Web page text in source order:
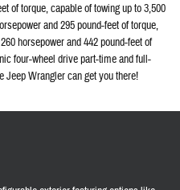
of torque, capable of towing up to 3,500
and 295 pound-feet of torque,
horsepower and 442 pound-feet of
four-wheel drive part-time and full-
Jeep Wrangler can get you there!